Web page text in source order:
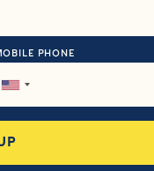
PHONE